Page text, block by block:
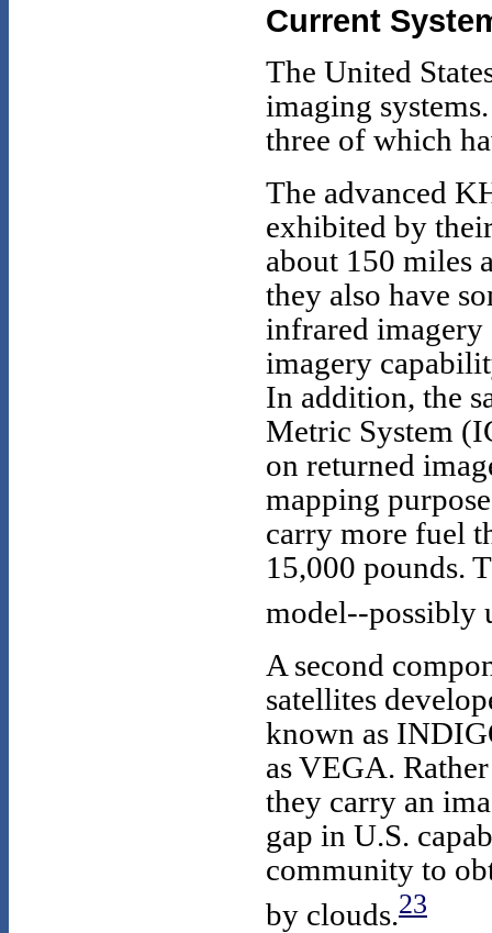
Current
The United
imaging
three of which
The advanced
exhibited by
about 150 miles
they also have
infrared
imagery
In addition, the
Metric System
on returned
mapping
carry more fuel
15,000 pounds.
model--possibly
A second
satellites
known as
as VEGA.
they carry an
gap in U.S.
community to
by clouds.23